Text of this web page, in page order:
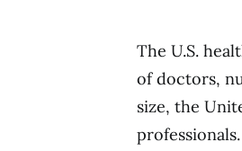
The U.S.
of doctors,
size, the